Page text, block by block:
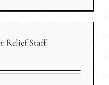
Relief Staff